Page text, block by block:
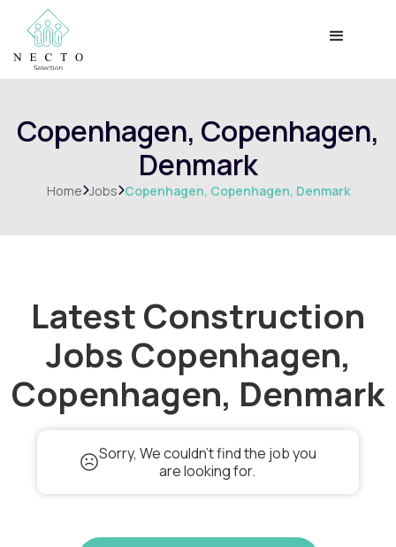
Copenhagen, Copenhagen,
Denmark
HomeJobsCopenhagen, Copenhagen, Denmark
Latest Construction
Jobs Copenhagen,
Copenhagen, Denmark
Sorry, We couldn't find the job you
are looking for.